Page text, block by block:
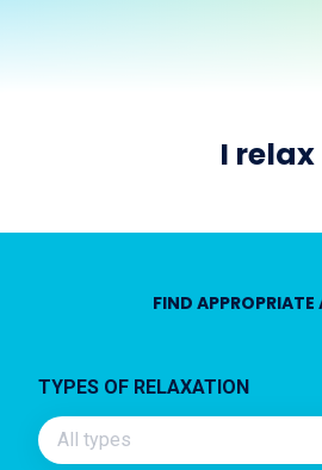
I relax
FIND APPROPRIATE
TYPES OF RELAXATION
All types